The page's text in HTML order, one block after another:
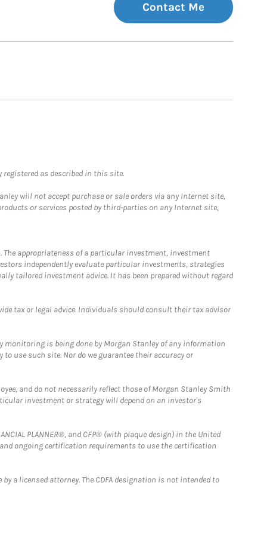
Contact Me
as described in this site.
will not accept purchase or sale orders via any Internet site,
or services posted by third-parties on any Internet site,
appropriateness of a particular investment, investment
independently evaluate particular investments, strategies
tailored investment advice. It has been prepared without regard
tax or legal advice. Individuals should consult their tax advisor
is being done by Morgan Stanley of any information
use such site. Nor do we guarantee their accuracy or
and do not necessarily reflect those of Morgan Stanley Smith
investment or strategy will depend on an investor's
PLANNER®, and CFP® (with plaque design) in the United
ongoing certification requirements to use the certification
a licensed attorney. The CDFA designation is not intended to